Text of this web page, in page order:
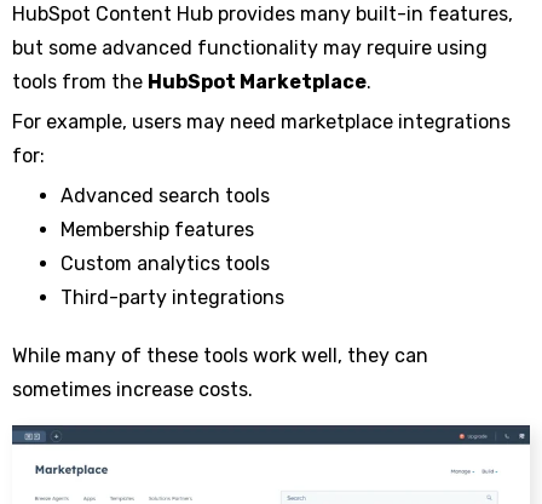
HubSpot Content Hub provides many built-in features,
but some advanced functionality may require using
tools from the HubSpot Marketplace.
For example, users may need marketplace integrations
for:
Advanced search tools
Membership features
Custom analytics tools
Third-party integrations
While many of these tools work well, they can
sometimes increase costs.